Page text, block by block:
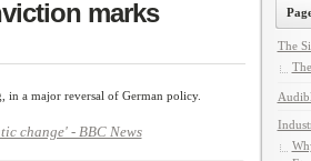
marks
in a major reversal of German policy.
change' - BBC News
The